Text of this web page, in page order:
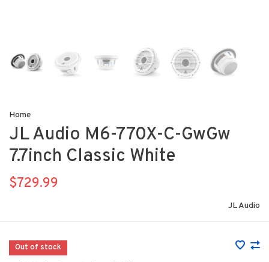
Home
JL Audio M6-770X-C-GwGw
7.7inch Classic White
$729.99
JL Audio
Out of stock